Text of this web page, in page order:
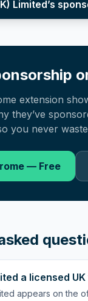
Limited’s
extension
they’ve
you never
— Free
a licensed
appears on the